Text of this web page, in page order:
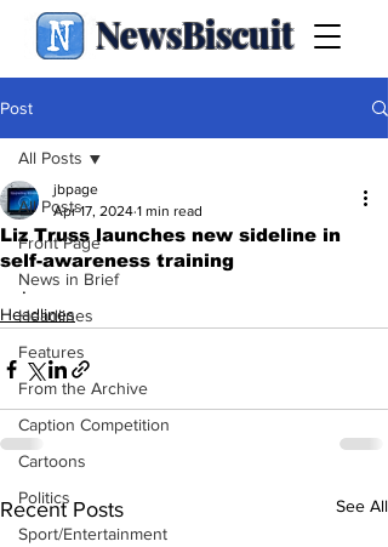
NewsBiscuit
Post
All Posts
Front Page
News in Brief
Headlines
Features
From the Archive
Caption Competition
Cartoons
Politics
Sport/Entertainment
All Posts
Liz Truss launches new sideline in
self-awareness training
jbpage
Apr 17, 2024 1 min read
.
Headlines
Recent Posts See All